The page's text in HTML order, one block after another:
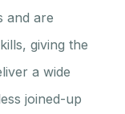
and are
giving the
a wide
joined-up